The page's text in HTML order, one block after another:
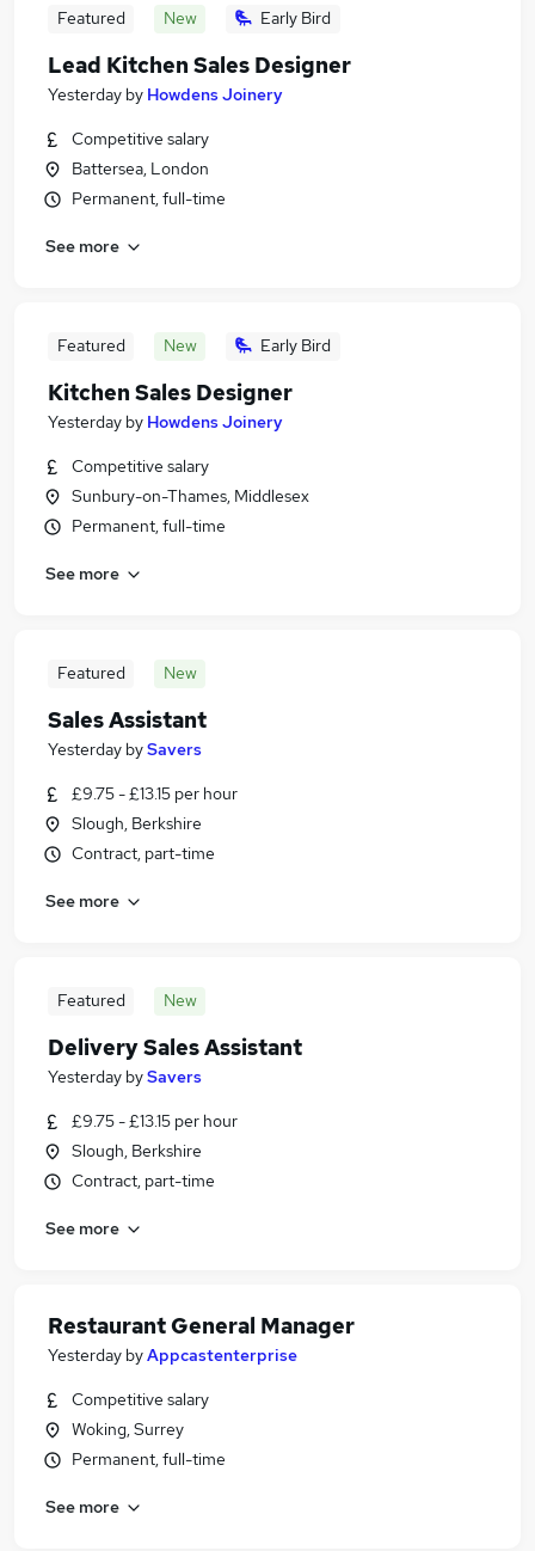
Featured New Early Bird
Lead Kitchen Sales Designer
Yesterday by Howdens Joinery
Competitive salary
Battersea, London
Permanent, full-time
See more
Featured New Early Bird
Kitchen Sales Designer
Yesterday by Howdens Joinery
Competitive salary
Sunbury-on-Thames, Middlesex
Permanent, full-time
See more
Featured New
Sales Assistant
Yesterday bySavers
£9.75 - £13.15 per hour
Slough, Berkshire
Contract, part-time
See more
Featured New
Delivery Sales Assistant
Yesterday bySavers
£9.75 - £13.15 per hour
Slough, Berkshire
Contract, part-time
See more
Restaurant General Manager
Yesterday byAppcastenterprise
Competitive salary
Woking, Surrey
Permanent, full-time
See more